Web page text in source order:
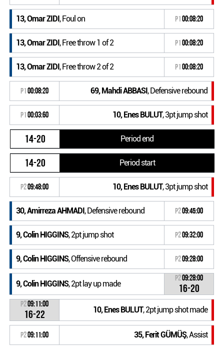
13, Omar ZIDI, Foul on P100:08:20
13, Omar ZIDI, Free throw 1 of 2 P100:08:20
13, Omar ZIDI, Free throw 2 of 2 P100:08:20
P100:08:20 69, Mahdi ABBASI, Defensive rebound
P100:03:60 10, Enes BULUT, 3pt jump shot
14-20 Period end
14-20 Period start
P209:48:00 10, Enes BULUT, 3pt jump shot
30, Amirreza AHMADI, Defensive rebound P209:45:00
9, Colin HIGGINS, 2pt jump shot P209:32:00
9, Colin HIGGINS, Offensive rebound P209:28:00
9, Colin HIGGINS, 2pt lay up made
P209:28:00
16-20
P209:11:00
16-22 10, Enes BULUT, 2pt jump shot made
P209:11:00 35, Ferit GÜMÜŞ, Assist